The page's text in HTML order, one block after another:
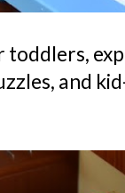
toddlers,
and